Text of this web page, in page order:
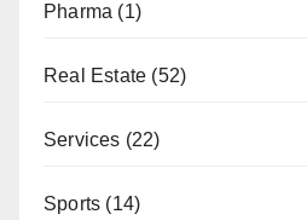
Pharma (1)
Real Estate (52)
Services (22)
Sports (14)